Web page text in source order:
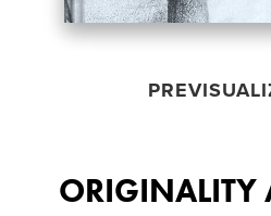
ORIGINALITY